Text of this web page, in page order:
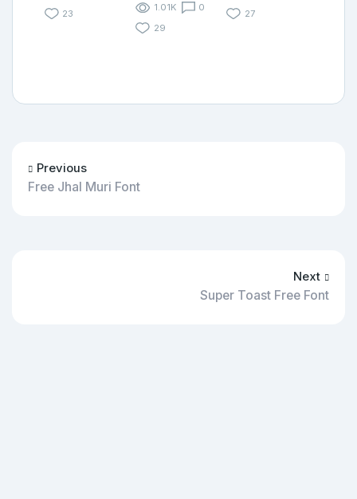
23
1.01K
0
29
27
Previous
Free Jhal Muri Font
Next
Super Toast Free Font